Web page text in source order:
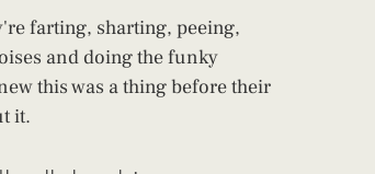
farting, sharting, peeing,
and doing the funky
this was a thing before their
it.